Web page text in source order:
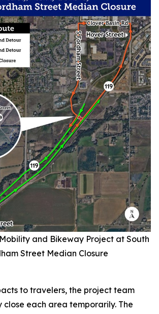
and Bikeway Project at South
Street Median Closure
to travelers, the project team
each area temporarily. The